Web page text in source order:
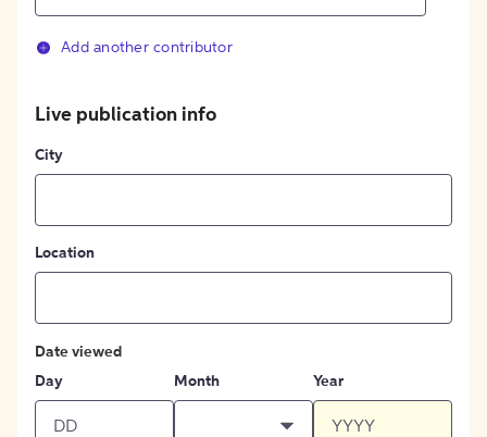
Add another contributor
Live publication info
City
Location
Date viewed
Day
Month Year